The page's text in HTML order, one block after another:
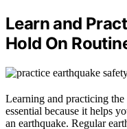
Learn and
Hold On
Learning and practicing the
essential because it helps
an earthquake. Regular